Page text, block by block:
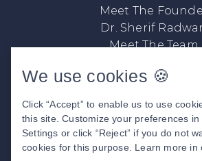
Meet The
Dr. Sherif
Meet The Team
Insurance &
About Us
We use cookies 🍪
Click “Accept” to enable us to use
this site. Customize your preferences in
Settings or click “Reject” if you do not
cookies for this purpose. Learn more in